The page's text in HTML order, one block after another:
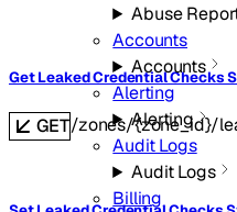
Abuse
Accounts
Accounts
Alerting
Alerting
Audit Logs
Audit Logs
Billing
Get Leaked Credential Checks
GET/zones/{zone_id}/